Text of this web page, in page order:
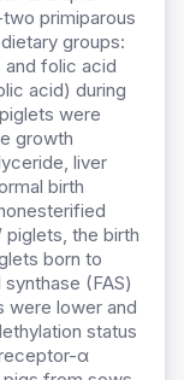
primiparous
groups:
folic acid
acid) during
were
growth
liver
birth
piglets, the birth
born to
(FAS)
were lower and
status
α